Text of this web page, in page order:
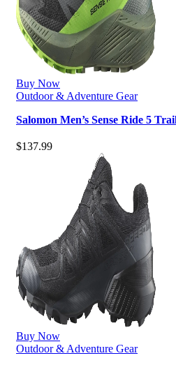
Buy Now
Outdoor & Adventure Gear
Salomon Men’s Sense Ride 5
$137.99
Buy Now
Outdoor & Adventure Gear